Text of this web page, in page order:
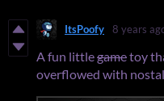
ItsPoofy 8 years
A fun littlegametoy
overflowed with